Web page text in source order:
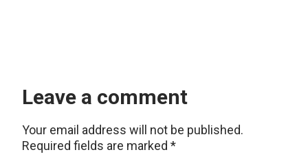
Leave a comment
Your email address will not be published.
Required fields are marked *